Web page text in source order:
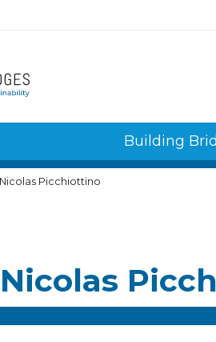
Building
Nicolas Picchiottino
Nicolas